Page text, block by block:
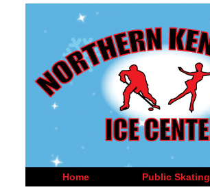
Home Public Skating